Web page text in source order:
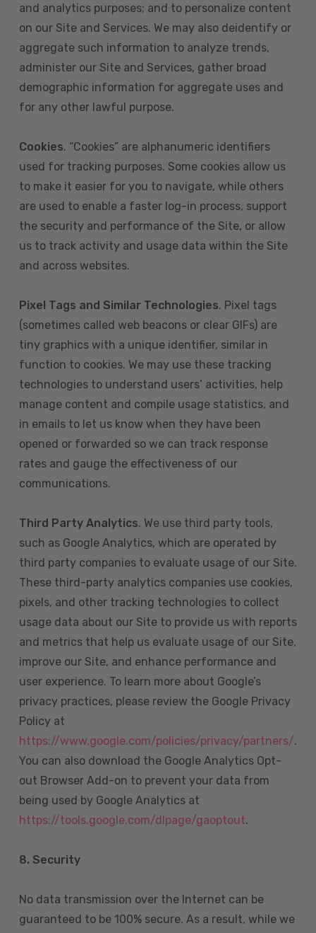
and analytics purposes; and to personalize content
on our Site and Services. We may also deidentify or
aggregate such information to analyze trends,
administer our Site and Services, gather broad
demographic information for aggregate uses and
for any other lawful purpose.
Cookies. “Cookies” are alphanumeric identifiers
used for tracking purposes. Some cookies allow us
to make it easier for you to navigate, while others
are used to enable a faster log-in process, support
the security and performance of the Site, or allow
us to track activity and usage data within the Site
and across websites.
Pixel Tags and Similar Technologies. Pixel tags
(sometimes called web beacons or clear GIFs) are
tiny graphics with a unique identifier, similar in
function to cookies. We may use these tracking
technologies to understand users’ activities, help
manage content and compile usage statistics, and
in emails to let us know when they have been
opened or forwarded so we can track response
rates and gauge the effectiveness of our
communications.
Third Party Analytics. We use third party tools,
such as Google Analytics, which are operated by
third party companies to evaluate usage of our Site.
These third-party analytics companies use cookies,
pixels, and other tracking technologies to collect
usage data about our Site to provide us with reports
and metrics that help us evaluate usage of our Site,
improve our Site, and enhance performance and
user experience. To learn more about Google’s
privacy practices, please review the Google Privacy
Policy at
https://www.google.com/policies/privacy/partners/.
You can also download the Google Analytics Opt-
out Browser Add-on to prevent your data from
being used by Google Analytics at
https://tools.google.com/dlpage/gaoptout.
8. Security
No data transmission over the Internet can be
guaranteed to be 100% secure. As a result, while we